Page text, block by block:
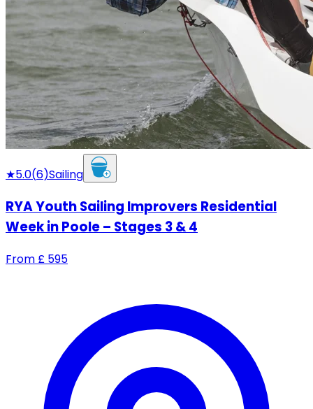
★5.0(6)Sailing
RYA Youth Sailing Improvers Residential
Week in Poole – Stages 3 & 4
From £ 595